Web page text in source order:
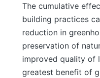
The cumulative
building practices
reduction in
preservation of
improved quality of
greatest benefit of